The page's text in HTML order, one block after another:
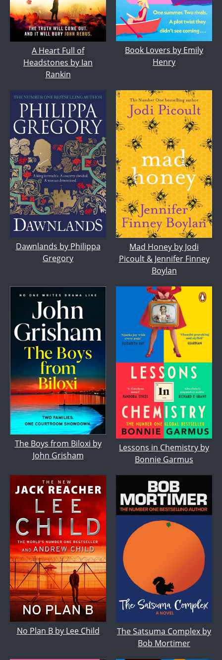
A Heart Full of
Headstones by Ian
Rankin
Book Lovers by Emily
Henry
Dawnlands by Philippa
Gregory
Mad Honey by Jodi
Picoult & Jennifer Finney
Boylan
The Boys from Biloxi by
John Grisham
Lessons in Chemistry by
Bonnie Garmus
No Plan B by Lee Child
The Satsuma Complex by
Bob Mortimer